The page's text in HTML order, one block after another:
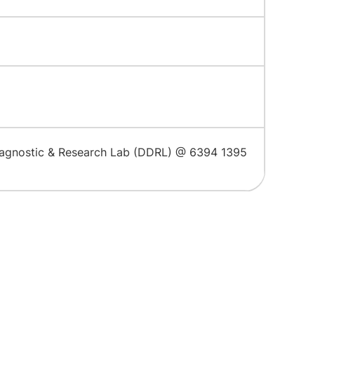
& Research Lab (DDRL) @ 6394 1395